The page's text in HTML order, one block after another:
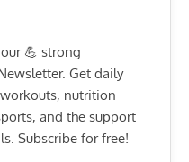
💪 strong
Get daily
nutrition
and the support
Subscribe for free!